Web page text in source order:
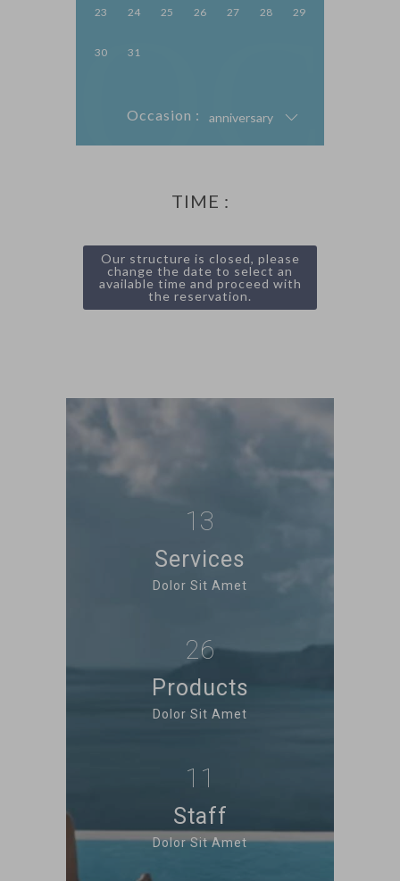
23 24 25 26 27 28 29
30 31
Occasion : anniversary
TIME :
Our structure is closed, please
change the date to select an
available time and proceed with
the reservation.
13
Services
Dolor Sit Amet
26
Products
Dolor Sit Amet
11
Staff
Dolor Sit Amet